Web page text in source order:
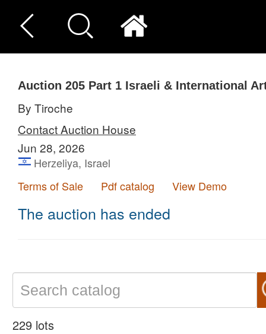
Auction 205 Part 1 Israeli & International
By Tiroche
Contact Auction House
Jun 28, 2026
Herzeliya, Israel
Terms of Sale
Pdf catalog View Demo
The auction has ended
229 lots